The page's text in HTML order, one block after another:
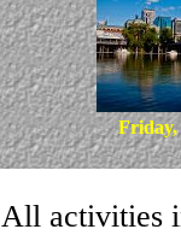
Friday,
All activities